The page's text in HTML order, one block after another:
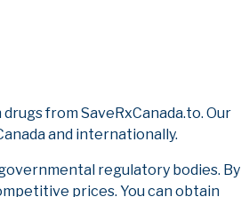
from SaveRxCanada.to. Our
and internationally.
regulatory bodies. By
prices. You can obtain